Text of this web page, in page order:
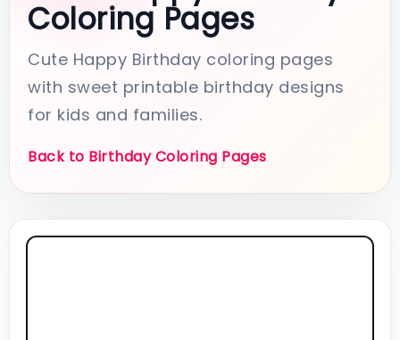
Coloring Pages
Cute Happy Birthday coloring pages
with sweet printable birthday designs
for kids and families.
Back to Birthday Coloring Pages